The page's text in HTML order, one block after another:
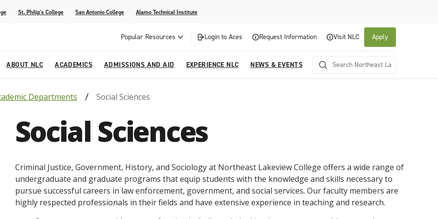
St. Philip's College San Antonio College Alamo Technical Institute
Popular Resources Login to Aces Request Information Visit NLC Apply
ABOUT NLC
Strategic Planning
College Offices
About NLC
Northeast Lakeview College is a public community
ACADEMICS
Programs
Nursing
Honors Academy
Continuing Education
Academics
Northeast Lakeview College provides a
ADMISSIONS AND AID
Outreach and Recruitment
Registration & Payment Deadlines
Admissions & Aid
The Northeast Lakeview College Admissions and
EXPERIENCE NLC
Students with Children
Experience NLC
A center for educational excellence, Northeast
NEWS & EVENTS
Graduates 2023 Special Events
COVID-19 Information & Resources
News and Events
The News and Events of NLC
Click here for information
Departments Social Sciences
Social Sciences
Criminal Justice, Government, History, and SociologyatNortheast Lakeview College offers a wide range of
undergraduate and graduate programs thatequip students with the knowledge and skills necessaryto
pursue successful careers in lawenforcement, government, and social services. Ourfacultymembers are
highlyrespected professionals in theirfields and have extensive experience in teachingand research.